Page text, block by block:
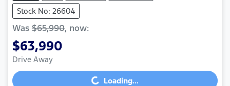
Stock No: 26604
Was $65,990, now:
$63,990
Drive Away Loading... Loading...